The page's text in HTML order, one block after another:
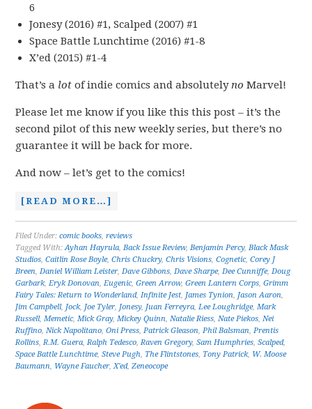
6
Jonesy (2016) #1, Scalped (2007) #1
Space Battle Lunchtime (2016) #1-8
X’ed (2015) #1-4
That’s a lot of indie comics and absolutelyno Marvel!
Please let me know if you like this this post – it’s the
second pilot of this new weekly series, but there’s no
guarantee it will be back for more.
And now – let’s get to the comics!
[READ MORE…]
Filed Under:comic books,reviews
Tagged With:Ayhan Hayrula,Back Issue Review,Benjamin Percy,Black Mask
Studios,Caitlin Rose Boyle,Chris Chuckry,Chris Visions,Cognetic,Corey J
Breen,Daniel William Leister,Dave Gibbons,Dave Sharpe,Dee Cunniffe,Doug
Garbark,Eryk Donovan,Eugenic,Green Arrow,Green Lantern Corps,Grimm
Fairy Tales: Return to Wonderland,Infinite Jest, James Tynion, Jason Aaron,
Jim Campbell, Jock, Joe Tyler, Jonesy, Juan Ferreyra,Lee Loughridge,Mark
Russell,Memetic,Mick Gray,Mickey Quinn,Natalie Riess,Nate Piekos,Nei
Ruffino,Nick Napolitano,Oni Press,Patrick Gleason,Phil Balsman,Prentis
Rollins,R.M. Guera,Ralph Tedesco,Raven Gregory,Sam Humphries,Scalped,
Space Battle Lunchtime,Steve Pugh, The Flintstones, Tony Patrick, W. Moose
Baumann, Wayne Faucher,X'ed,Zeneocope